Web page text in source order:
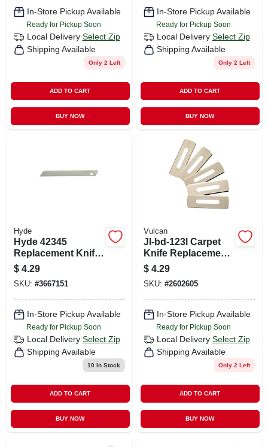
In-Store Pickup Available
Ready for Pickup Soon
Local Delivery Select Zip
Shipping Available
Only 2 Left
ADD TO CART
BUY NOW
In-Store Pickup Available
Ready for Pickup Soon
Local Delivery Select Zip
Shipping Available
Only 2 Left
ADD TO CART
BUY NOW
Hyde
Hyde 42345
Replacement Knife
Blade, 9 Mm, 13-
point
$ 4.29
SKU: #3667151
In-Store Pickup Available
Ready for Pickup Soon
Local Delivery Select Zip
Shipping Available
10 In Stock
ADD TO CART
BUY NOW
Vulcan
Jl-bd-123l Carpet
Knife Replacement
Blades - 5 Pack Of
Sk5 Alloy Steel
$ 4.29
SKU: #2602605
In-Store Pickup Available
Ready for Pickup Soon
Local Delivery Select Zip
Shipping Available
Only 2 Left
ADD TO CART
BUY NOW